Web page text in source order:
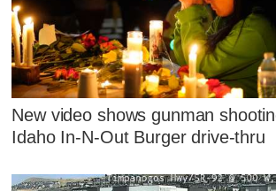
New video shows gunman
Idaho In-N-Out Burger drive-thru